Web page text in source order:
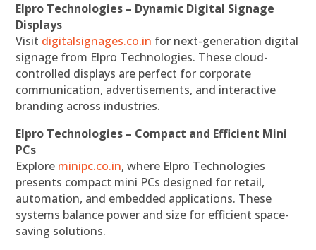
Elpro Technologies – Dynamic Digital Signage
Displays
Visit digitalsignages.co.in for next-generation digital
signage from Elpro Technologies. These cloud-
controlled displays are perfect for corporate
communication, advertisements, and interactive
branding across industries.
Elpro Technologies – Compact and Efficient Mini
PCs
Explore minipc.co.in, where Elpro Technologies
presents compact mini PCs designed for retail,
automation, and embedded applications. These
systems balance power and size for efficient space-
saving solutions.